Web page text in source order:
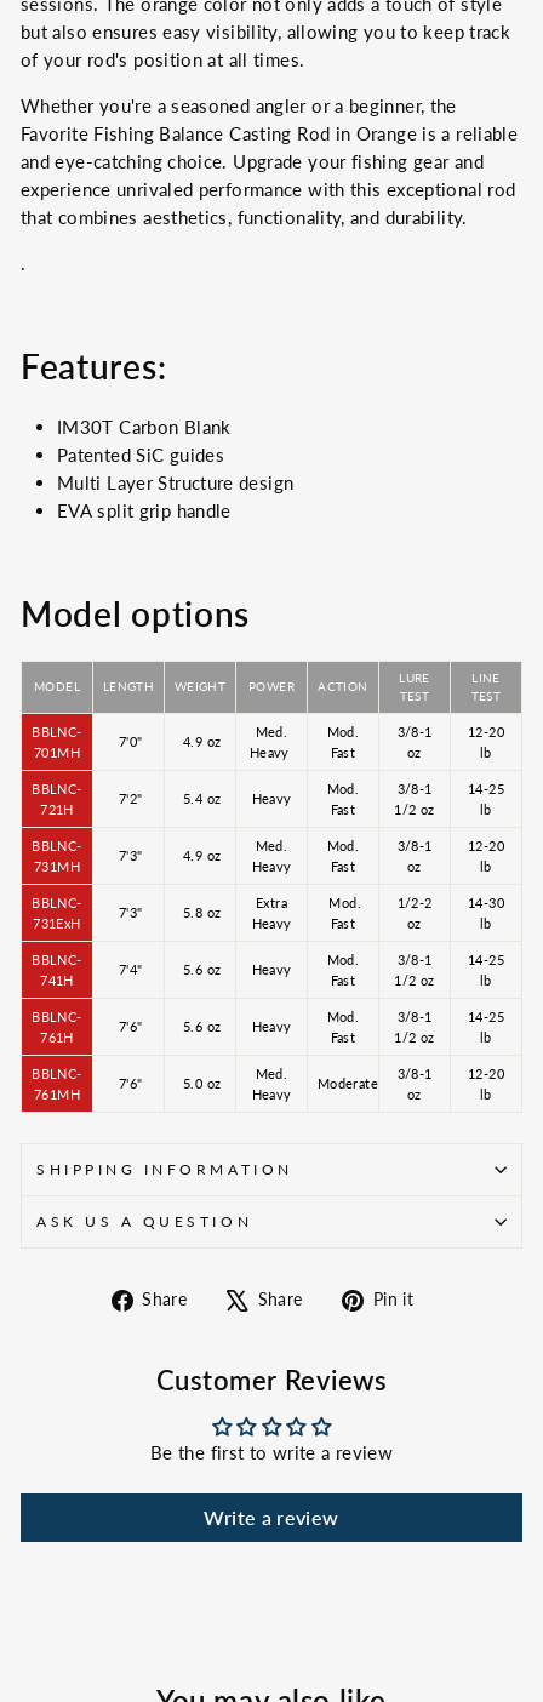
but also ensures easy visibility, allowing you to keep track
of your rod's position at all times.
Whether you're a seasoned angler or a beginner, the
Favorite Fishing Balance Casting Rod in Orange is a reliable
and eye-catching choice. Upgrade your fishing gear and
experience unrivaled performance with this exceptional rod
that combines aesthetics, functionality, and durability.
Features:
IM30T Carbon Blank
Patented SiC guides
Multi Layer Structure design
EVA split grip handle
Model options
MODEL LENGTH WEIGHT POWER ACTION
LURE
TEST
LINE
TEST
BBLNC-
701MH
7'0" 4.9 oz
Med.
Heavy
Mod.
Fast
3/8-1
oz
12-20
lb
BBLNC-
721H
7'2" 5.4 oz Heavy
Mod.
Fast
3/8-1
1/2 oz
14-25
lb
BBLNC-
731MH
7'3" 4.9 oz
Med.
Heavy
Mod.
Fast
3/8-1
oz
12-20
lb
BBLNC-
731ExH
7'3" 5.8 oz
Extra
Heavy
Mod.
Fast
1/2-2
oz
14-30
lb
BBLNC-
741H
7'4" 5.6 oz Heavy
Mod.
Fast
3/8-1
1/2 oz
14-25
lb
BBLNC-
761H
7'6" 5.6 oz Heavy
Mod.
Fast
3/8-1
1/2 oz
14-25
lb
BBLNC-
761MH
7'6" 5.0 oz
Med.
Heavy
Moderate
3/8-1
oz
12-20
lb
SHIPPING INFORMATION
ASK US A QUESTION
Share
Share
Share
Tweet
Pin it
Customer Reviews
Be the first to write a review
Write a review